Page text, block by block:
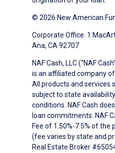
© 2026 New American
Corporate Office: 1
Ana, CA 92707
NAF Cash, LLC (“NAF
is an affiliated company
All products and services
subject to state
conditions. NAF Cash
loan commitments. NAF
Fee of 1.50%-7.5% of the
(fee varies by state and
Real Estate Broker